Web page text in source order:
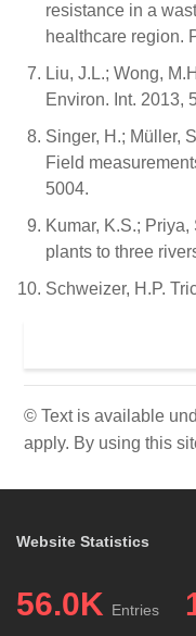
resistance in a
healthcare region.
Liu, J.L.; Wong,
Environ. Int. 2013,
Singer, H.; Müller,
Field
5004.
Kumar, K.S.;
plants to three
Schweizer, H.P.
© Text is available
apply. By using this
Website Statistics
56.0K Entries